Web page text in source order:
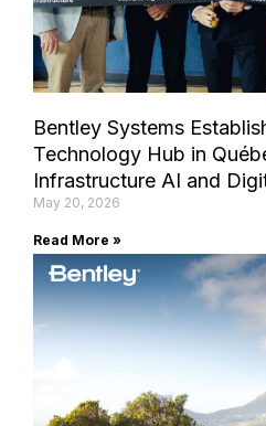
Bentley Systems
Technology Hub in
Infrastructure AI and
May 20, 2026
Read More »